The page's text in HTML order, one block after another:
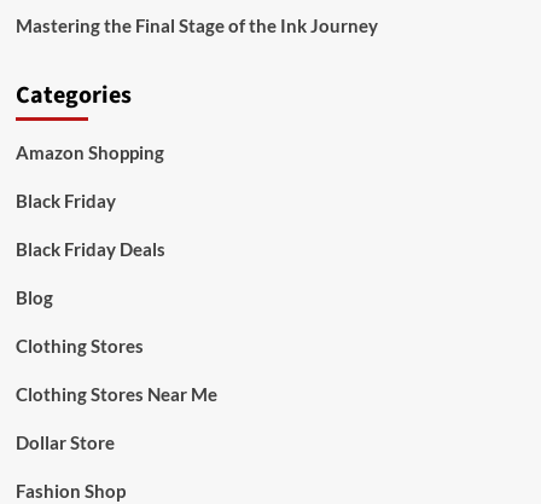
Mastering the Final Stage of the Ink Journey
Categories
Amazon Shopping
Black Friday
Black Friday Deals
Blog
Clothing Stores
Clothing Stores Near Me
Dollar Store
Fashion Shop